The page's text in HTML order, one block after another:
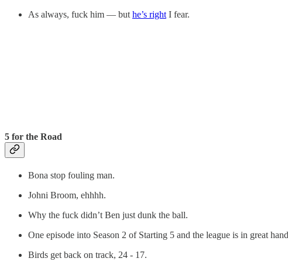
As always, fuck him — but he’s right I fear.
5 for the Road
Bona stop fouling man.
Johni Broom, ehhhh.
Why the fuck didn’t Ben just dunk the ball.
One episode into Season 2 of Starting 5 and the league is in great
Birds get back on track, 24 - 17.